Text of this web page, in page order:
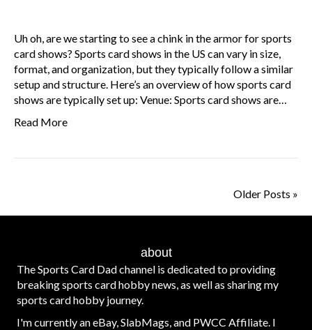
Uh oh, are we starting to see a chink in the armor for sports
card shows? Sports card shows in the US can vary in size,
format, and organization, but they typically follow a similar
setup and structure. Here’s an overview of how sports card
shows are typically set up: Venue: Sports card shows are…
Read More
Older Posts »
about
The Sports Card Dad channel is dedicated to providing
breaking sports card hobby news, as well as sharing my
sports card hobby journey.
I'm currently an eBay, SlabMags, and PWCC Affiliate. I